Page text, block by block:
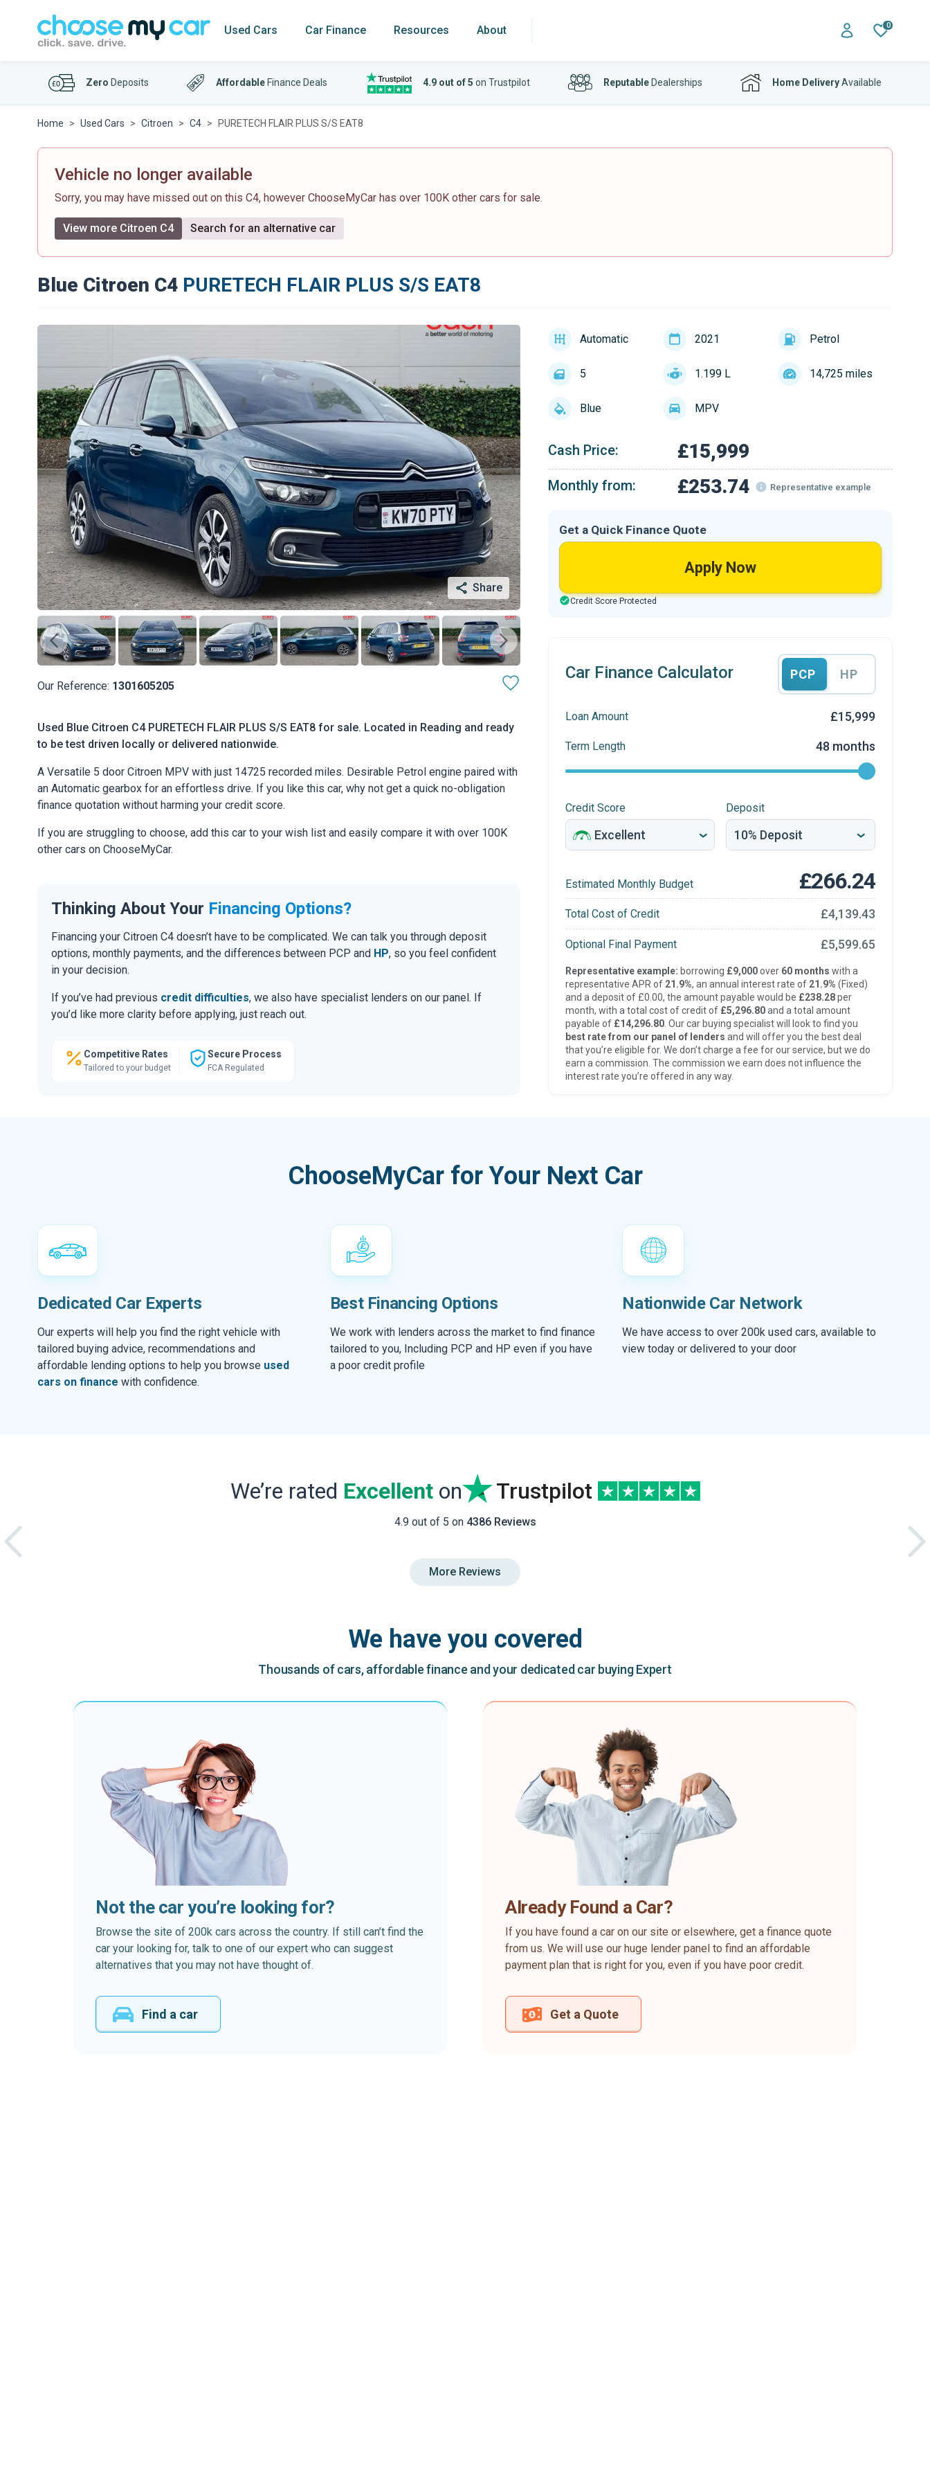
Used Cars Car Finance Resources About 0
Zero Deposits Affordable Finance Deals 4.9 out of 5 on Trustpilot ReputableDealerships Home DeliveryAvailable
Home Used Cars Citroen C4 PURETECH FLAIR PLUS S/S EAT8
Vehicle no longer available
Sorry, you may have missed out on this C4, however ChooseMyCar has over 100K other cars for sale.
View more Citroen C4 Search for an alternative car
Blue Citroen C4 PURETECH FLAIR PLUS S/S EAT8
Share
Our Reference: 1301605205
Used Blue Citroen C4 PURETECH FLAIR PLUS S/S EAT8 for sale. Located in Reading and ready
to be test driven locally or delivered nationwide.
A Versatile 5 door Citroen MPV with just 14725 recorded miles. Desirable Petrol engine paired with
an Automatic gearbox for an effortless drive. If you like this car, why not get a quick no-obligation
finance quotation without harming your credit score.
If you are struggling to choose, add this car to your wish list and easily compare it with over 100K
other cars on ChooseMyCar.
Thinking About Your Financing Options?
Financing your Citroen C4 doesn’t have to be complicated. We can talk you through deposit
options, monthly payments, and the differences between PCP and HP, so you feel confident
in your decision.
If you’ve had previous credit difficulties, we also have specialist lenders on our panel. If
you’d like more clarity before applying, just reach out.
Competitive Rates
Tailored to your budget
Secure Process
FCA Regulated
Automatic 2021 Petrol
5 1.199 L 14,725 miles
Blue MPV
Cash Price: £15,999
Monthly from: £253.74 Representative example
Get a Quick Finance Quote
Apply Now
Credit Score Protected
Car Finance Calculator PCP HP
Loan Amount £15,999
Term Length 48 months
Credit Score Deposit
Estimated Monthly Budget £266.24
Total Cost of Credit £4,139.43
Optional Final Payment £5,599.65
Representative example: borrowing £9,000over 60 months with a
representative APR of 21.9%, an annual interest rate of 21.9% (Fixed)
and a deposit of £0.00, the amount payable would be £238.28per
month, with a total cost of credit of £5,296.80and a total amount
payable of £14,296.80. Our car buying specialist will look to find you
best rate from our panel of lenders and will offer you the best deal
that you’re eligible for. We don’t charge a fee for our service, but we do
earn a commission. The commission we earn does not influence the
interest rate you’re offered in any way.
ChooseMyCar for Your Next Car
Dedicated Car Experts
Our experts will help you find the right vehicle with
tailored buying advice, recommendations and
affordable lending options to help you browse used
cars on finance with confidence.
Best Financing Options
We work with lenders across the market to find finance
tailored to you, Including PCP and HP even if you have
a poor credit profile
Nationwide Car Network
We have access to over 200k used cars, available to
view today or delivered to your door
We’re rated Excellenton Trustpilot
4.9 out of 5 on 4386 Reviews
More Reviews
We have you covered
Thousands of cars, affordable finance and your dedicated car buying Expert
Not the car you’re looking for?
Browse the site of 200k cars across the country. If still can’t find the
car your looking for, talk to one of our expert who can suggest
alternatives that you may not have thought of.
Find a car
Already Found a Car?
If you have found a car on our site or elsewhere, get a finance quote
from us. We will use our huge lender panel to find an affordable
payment plan that is right for you, even if you have poor credit.
Get a Quote